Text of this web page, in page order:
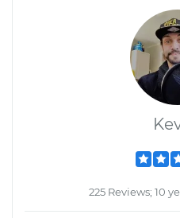
225 Reviews; 10